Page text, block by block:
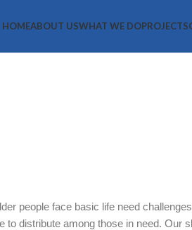
HOMEABOUT USWHAT WE DOPROJECTS
people face basic life need
distribute among those in need. Our